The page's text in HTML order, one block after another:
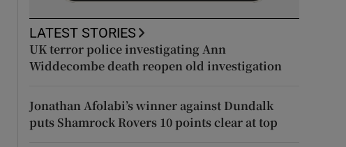
LATEST STORIES
UK terror police investigating Ann
Widdecombe death reopen old investigation
Jonathan Afolabi’s winner against Dundalk
puts Shamrock Rovers 10 points clear at top